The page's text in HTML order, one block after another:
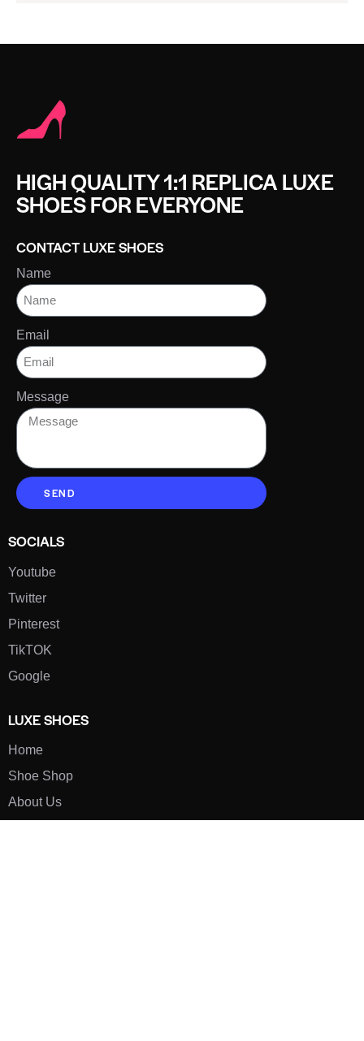
HIGH QUALITY 1:1 REPLICA LUXE
SHOES FOR EVERYONE
CONTACT LUXE SHOES
Name
Email
Message
SEND
SOCIALS
Youtube
Twitter
Pinterest
TikTOK
Google
LUXE SHOES
Home
Shoe Shop
About Us